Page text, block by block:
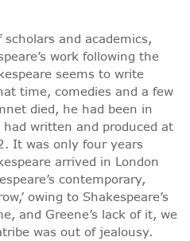
and academics,
work following the
seems to write
time, comedies and a few
died, he had been in
written and produced at
It was only four years
arrived in London
contemporary,
owing to Shakespeare’s
and Greene’s lack of it, we
was out of jealousy.